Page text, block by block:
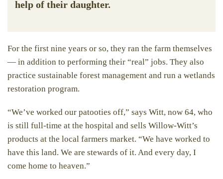
help of their daughter.
For the first nine years or so, they ran the farm themselves
— in addition to performing their “real” jobs. They also
practice sustainable forest management and run a wetlands
restoration program.
“We’ve worked our patooties off,” says Witt, now 64, who
is still full-time at the hospital and sells Willow-Witt’s
products at the local farmers market. “We have worked to
have this land. We are stewards of it. And every day, I
come home to heaven.”